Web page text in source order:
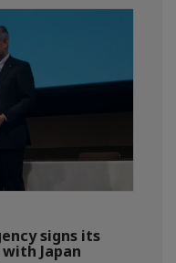
signs its
Japan